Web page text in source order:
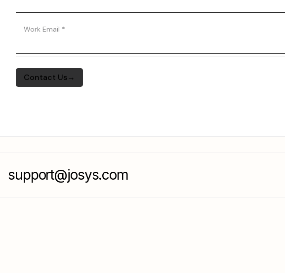
Work Email *
support@josys.com